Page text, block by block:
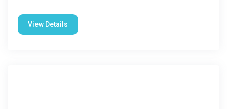
View Details